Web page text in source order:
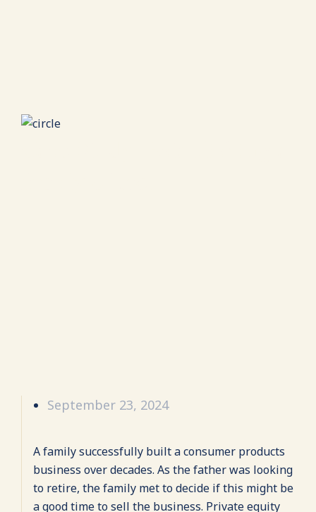
September 23, 2024
A family successfully built a consumer products
business over decades. As the father was looking
to retire, the family met to decide if this might be
a good time to sell the business. Private equity